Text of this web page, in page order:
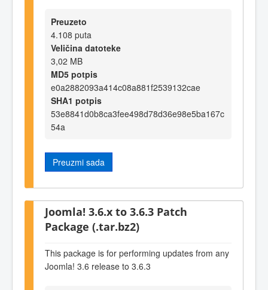
Preuzeto
4.108 puta
Veličina datoteke
3,02 MB
MD5 potpis
e0a2882093a414c08a881f2539132cae
SHA1 potpis
53e8841d0b8ca3fee498d78d36e98e5ba167c
54a
Preuzmi sada
Joomla! 3.6.x to 3.6.3 Patch
Package (.tar.bz2)
This package is for performing updates from any
Joomla! 3.6 release to 3.6.3